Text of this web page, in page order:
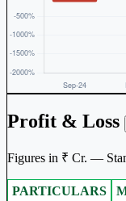
Profit & Loss
Figures in ₹ Cr. —
PARTICULARS